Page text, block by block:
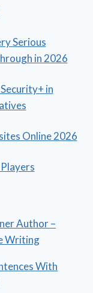
Serious
in 2026
in
Online 2026
Author –
Writing
With